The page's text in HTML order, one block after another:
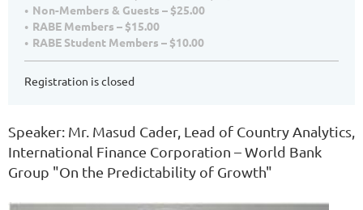
Non-Members & Guests – $25.00
RABE Members – $15.00
RABE Student Members – $10.00
Registration is closed
Speaker: Mr. Masud Cader, Lead of Country Analytics,
International Finance Corporation – World Bank
Group "On the Predictability of Growth"